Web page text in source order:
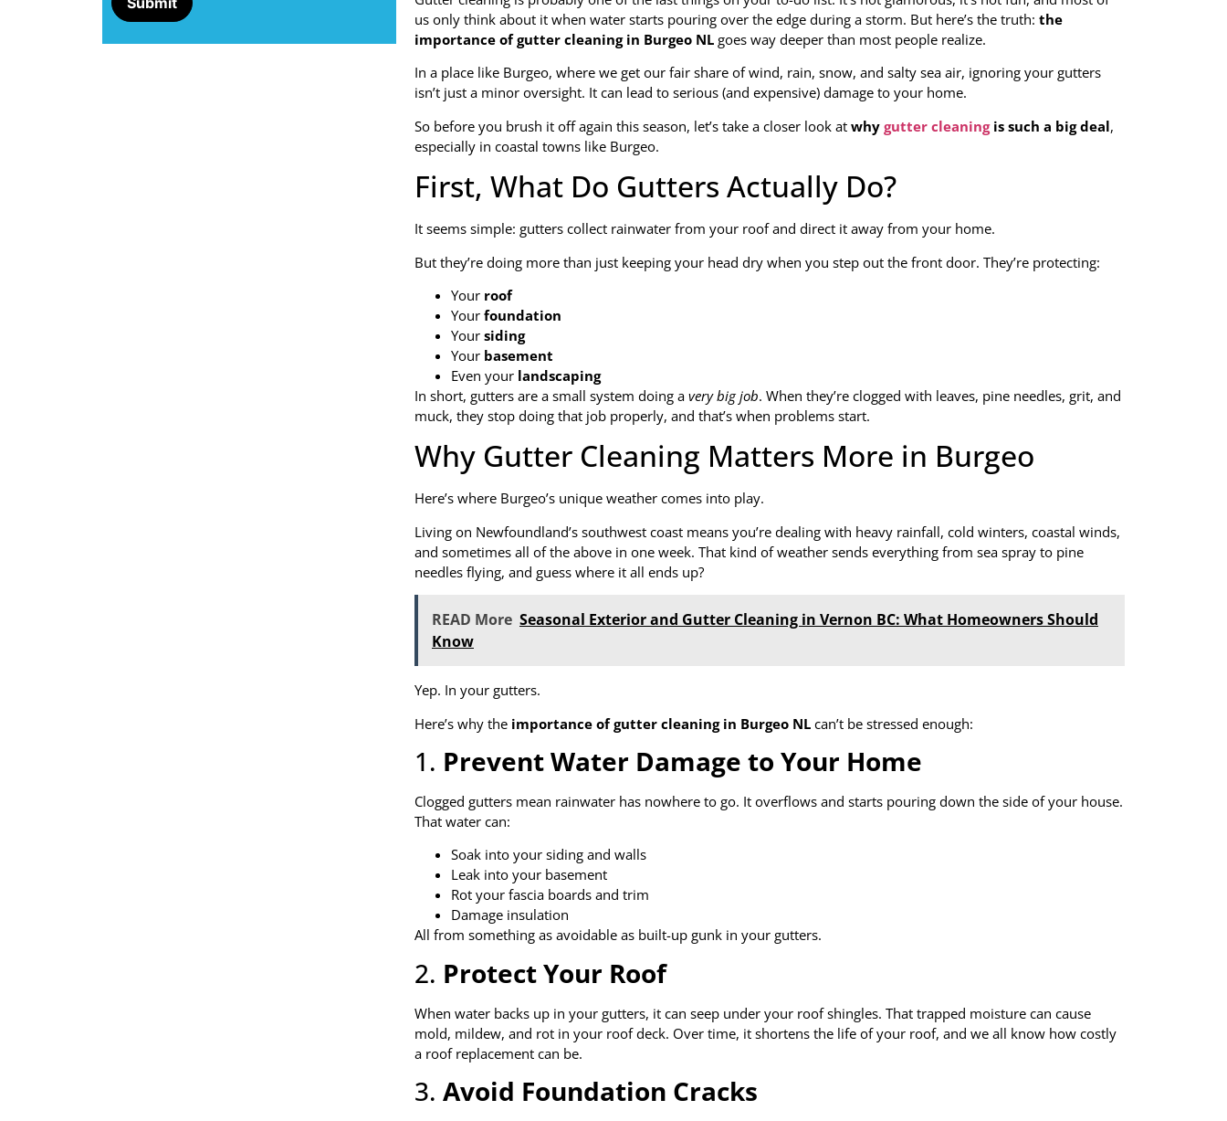
us only think about it when water starts pouring over the edge during a storm. But here’s the truth: the
importance of gutter cleaning in Burgeo NL goes way deeper than most people realize.
In a place like Burgeo, where we get our fair share of wind, rain, snow, and salty sea air, ignoring your gutters
isn’t just a minor oversight. It can lead to serious (and expensive) damage to your home.
So before you brush it off again this season, let’s take a closer look at why gutter cleaningis such a big deal,
especially in coastal towns like Burgeo.
First, What Do Gutters Actually Do?
It seems simple: gutters collect rainwater from your roof and direct it away from your home.
But they’re doing more than just keeping your head dry when you step out the front door. They’re protecting:
Your roof
Your foundation
Your siding
Your basement
Even your landscaping
In short, gutters are a small system doing a very big job. When they’re clogged with leaves, pine needles, grit, and
muck, they stop doing that job properly, and that’s when problems start.
Why Gutter Cleaning Matters More in Burgeo
Here’s where Burgeo’s unique weather comes into play.
Living on Newfoundland’s southwest coast means you’re dealing with heavy rainfall, cold winters, coastal winds,
and sometimes all of the above in one week. That kind of weather sends everything from sea spray to pine
needles flying, and guess where it all ends up?
READ More Seasonal Exterior and Gutter Cleaning in Vernon BC: What Homeowners Should
Know
Yep. In your gutters.
Here’s why the importance of gutter cleaning in Burgeo NL can’t be stressed enough:
1. Prevent Water Damage to Your Home
Clogged gutters mean rainwater has nowhere to go. It overflows and starts pouring down the side of your house.
That water can:
Soak into your siding and walls
Leak into your basement
Rot your fascia boards and trim
Damage insulation
All from something as avoidable as built-up gunk in your gutters.
2. Protect Your Roof
When water backs up in your gutters, it can seep under your roof shingles. That trapped moisture can cause
mold, mildew, and rot in your roof deck. Over time, it shortens the life of your roof, and we all know how costly
a roof replacement can be.
3. Avoid Foundation Cracks